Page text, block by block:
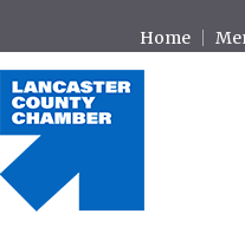
Home